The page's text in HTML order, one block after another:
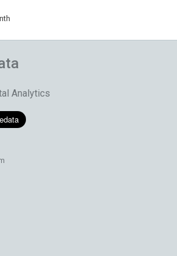
Analytics